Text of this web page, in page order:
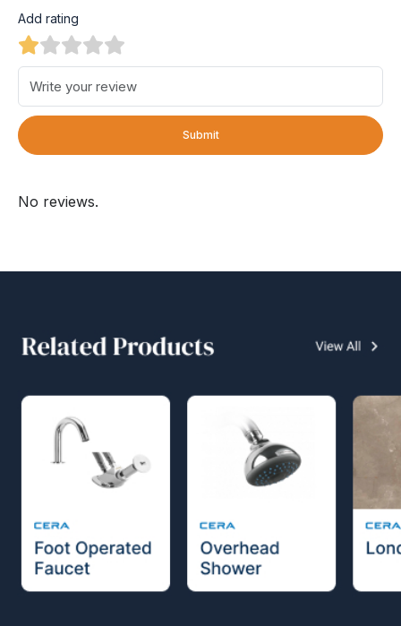
Add rating
Submit
No reviews.